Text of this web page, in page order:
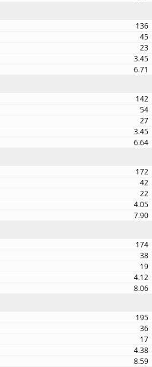
136
45
23
3.45
6.71
142
54
27
3.45
6.64
172
42
22
4.05
7.90
174
38
19
4.12
8.06
195
36
17
4.38
8.59